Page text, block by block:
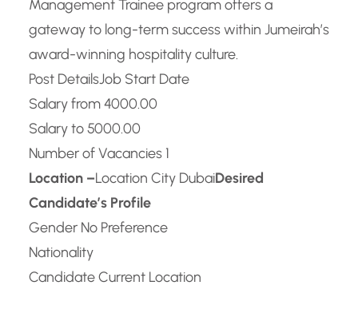
Management Trainee program offers a
gateway to long-term success within Jumeirah’s
award-winning hospitality culture.
Post DetailsJob Start Date
Salary from 4000.00
Salary to 5000.00
Number of Vacancies 1
Location –Location City DubaiDesired
Candidate’s Profile
Gender No Preference
Nationality
Candidate Current Location